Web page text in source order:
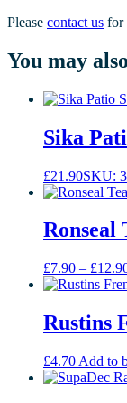
Please contact us for
You may
Sika
£21.90SKU:
Ronseal
£7.90 – £
Rustins
£4.70 Add to